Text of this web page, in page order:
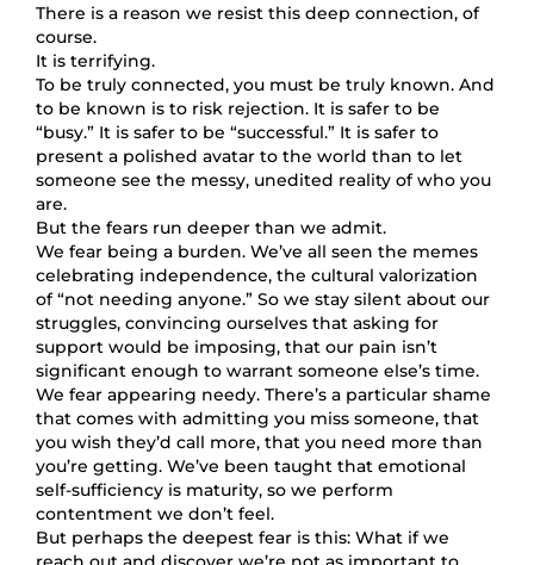
There is a reason we resist this deep connection, of
course.
It is terrifying.
To be truly connected, you must be truly known. And
to be known is to risk rejection. It is safer to be
“busy.” It is safer to be “successful.” It is safer to
present a polished avatar to the world than to let
someone see the messy, unedited reality of who you
are.
But the fears run deeper than we admit.
We fear being a burden. We’ve all seen the memes
celebrating independence, the cultural valorization
of “not needing anyone.” So we stay silent about our
struggles, convincing ourselves that asking for
support would be imposing, that our pain isn’t
significant enough to warrant someone else’s time.
We fear appearing needy. There’s a particular shame
that comes with admitting you miss someone, that
you wish they’d call more, that you need more than
you’re getting. We’ve been taught that emotional
self-sufficiency is maturity, so we perform
contentment we don’t feel.
But perhaps the deepest fear is this: What if we